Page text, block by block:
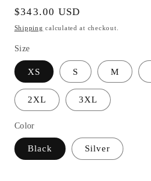
Regular
price
$343.00 USD
Shipping calculated at checkout.
Size
XS S M
2XL 3XL
Color
Black Silver